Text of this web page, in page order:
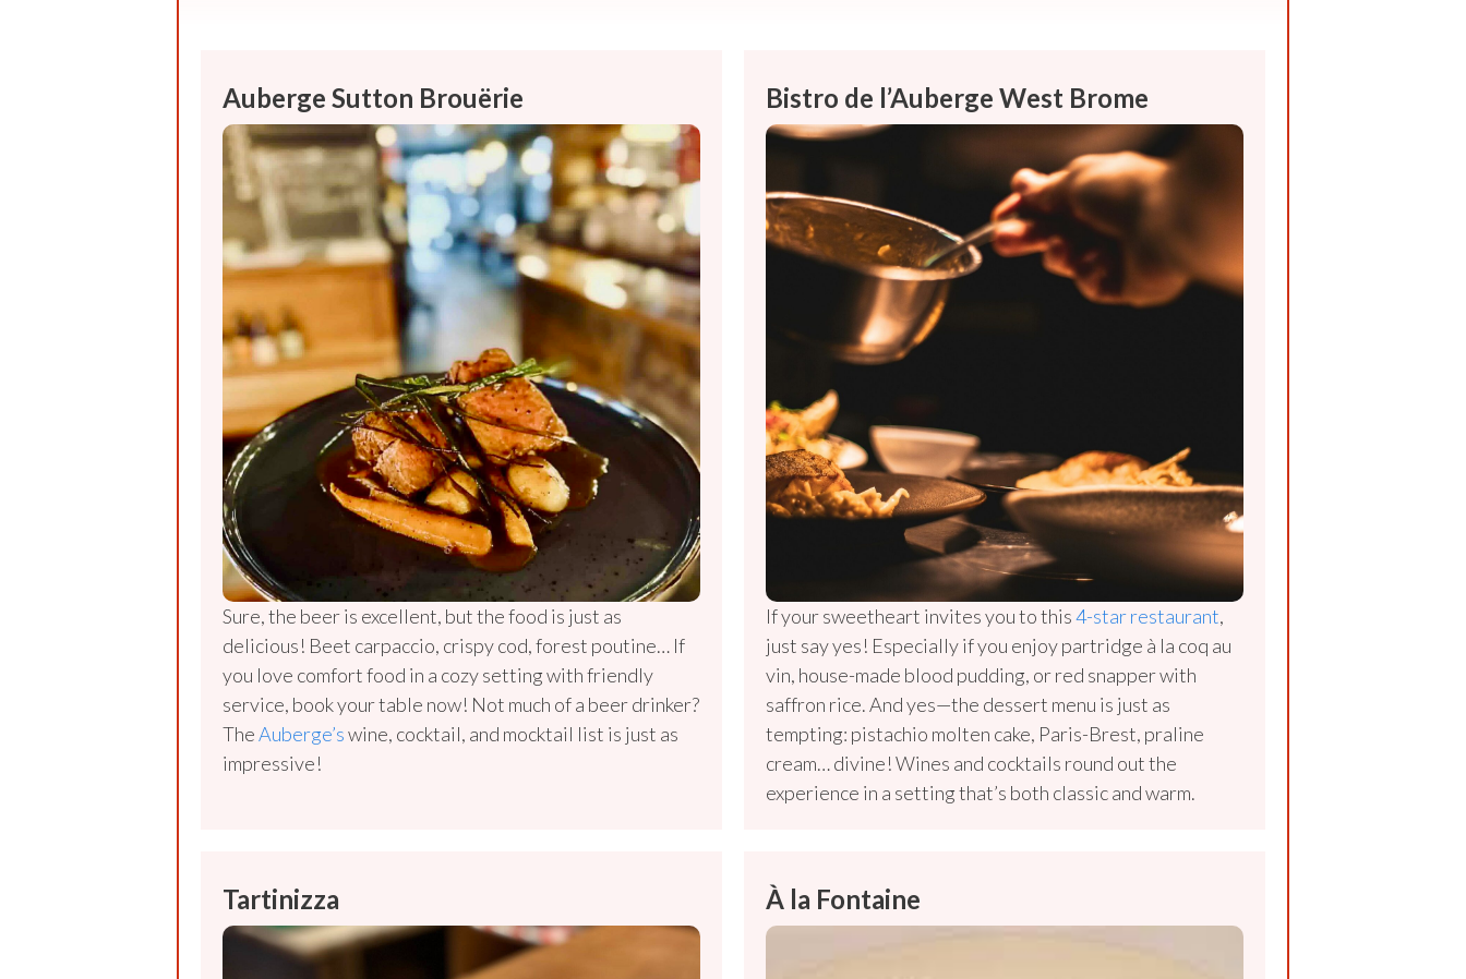
Auberge Sutton Brouërie
Sure, the beer is excellent, but the food is just as
delicious! Beet carpaccio, crispy cod, forest poutine… If
you love comfort food in a cozy setting with friendly
service, book your table now! Not much of a beer drinker?
TheAuberge’swine, cocktail, and mocktail list is just as
impressive!
Bistro de l’Auberge West Brome
If your sweetheart invites you to this4-star restaurant,
just say yes! Especially if you enjoy partridge à la coq au
vin, house-made blood pudding, or red snapper with
saffron rice. And yes—the dessert menu is just as
tempting: pistachio molten cake, Paris-Brest, praline
cream… divine! Wines and cocktails round out the
experience in a setting that’s both classic and warm.
Tartinizza À la Fontaine